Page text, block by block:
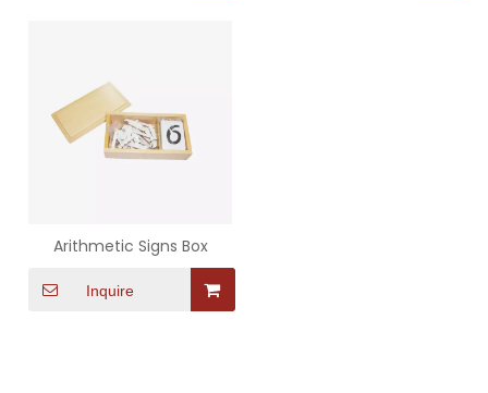
Arithmetic Signs Box
Inquire